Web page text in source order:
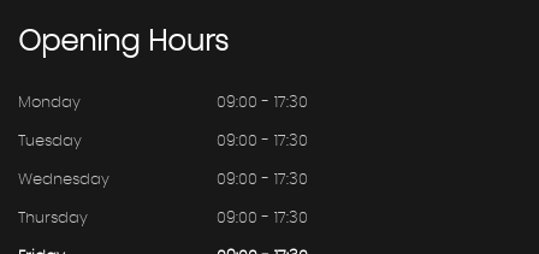
Opening Hours
Monday 09:00 - 17:30
Tuesday 09:00 - 17:30
Wednesday 09:00 - 17:30
Thursday 09:00 - 17:30